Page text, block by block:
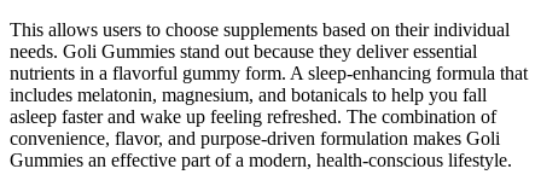
This allows users to choose supplements based on their individual
needs. Goli Gummies stand out because they deliver essential
nutrients in a flavorful gummy form. A sleep-enhancing formula that
includes melatonin, magnesium, and botanicals to help you fall
asleep faster and wake up feeling refreshed. The combination of
convenience, flavor, and purpose-driven formulation makes Goli
Gummies an effective part of a modern, health-conscious lifestyle.